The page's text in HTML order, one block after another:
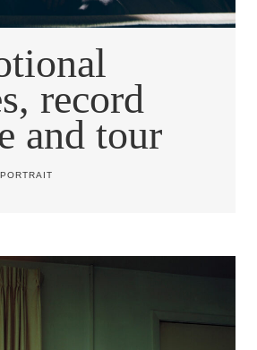
record
and tour
PORTRAIT